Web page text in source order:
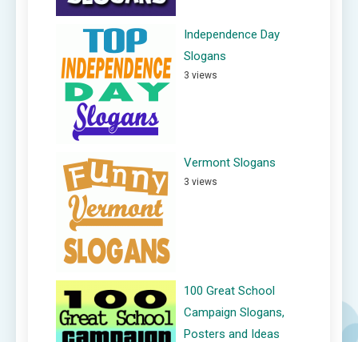
Independence Day
Slogans
3 views
Vermont Slogans
3 views
100 Great School
Campaign Slogans,
Posters and Ideas